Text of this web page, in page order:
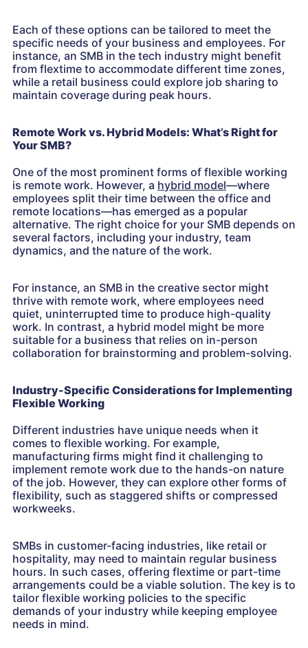
Each of these options can be tailored to meet the
specific needs of your business and employees. For
instance, an SMB in the tech industry might benefit
from flextime to accommodate different time zones,
while a retail business could explore job sharing to
maintain coverage during peak hours.
Remote Work vs. Hybrid Models: What’s Right for
Your SMB?
One of the most prominent forms of flexible working
is remote work. However, a hybrid model—where
employees split their time between the office and
remote locations—has emerged as a popular
alternative. The right choice for your SMB depends on
several factors, including your industry, team
dynamics, and the nature of the work.
For instance, an SMB in the creative sector might
thrive with remote work, where employees need
quiet, uninterrupted time to produce high-quality
work. In contrast, a hybrid model might be more
suitable for a business that relies on in-person
collaboration for brainstorming and problem-solving.
Industry-Specific Considerations for Implementing
Flexible Working
Different industries have unique needs when it
comes to flexible working. For example,
manufacturing firms might find it challenging to
implement remote work due to the hands-on nature
of the job. However, they can explore other forms of
flexibility, such as staggered shifts or compressed
workweeks.
SMBs in customer-facing industries, like retail or
hospitality, may need to maintain regular business
hours. In such cases, offering flextime or part-time
arrangements could be a viable solution. The key is to
tailor flexible working policies to the specific
demands of your industry while keeping employee
needs in mind.